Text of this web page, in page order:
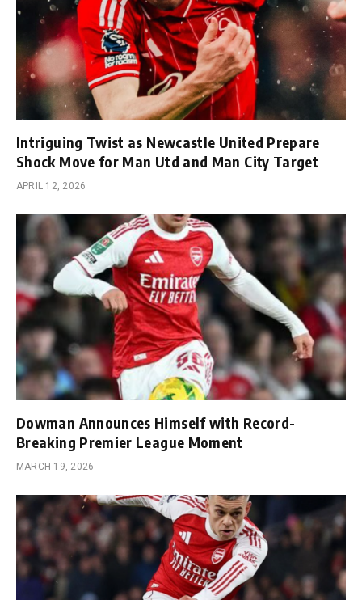
Intriguing Twist as Newcastle United Prepare
Shock Move for Man Utd and Man City Target
APRIL 12, 2026
Dowman Announces Himself with Record-
Breaking Premier League Moment
MARCH 19, 2026